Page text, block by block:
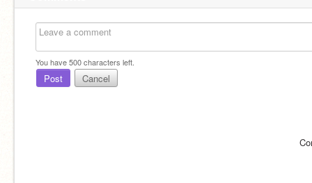
You have500characters left.
Post Cancel